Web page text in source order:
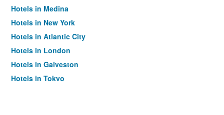
Hotels in Medina
Hotels in New York
Hotels in Atlantic City
Hotels in London
Hotels in Galveston
Hotels in Tokyo